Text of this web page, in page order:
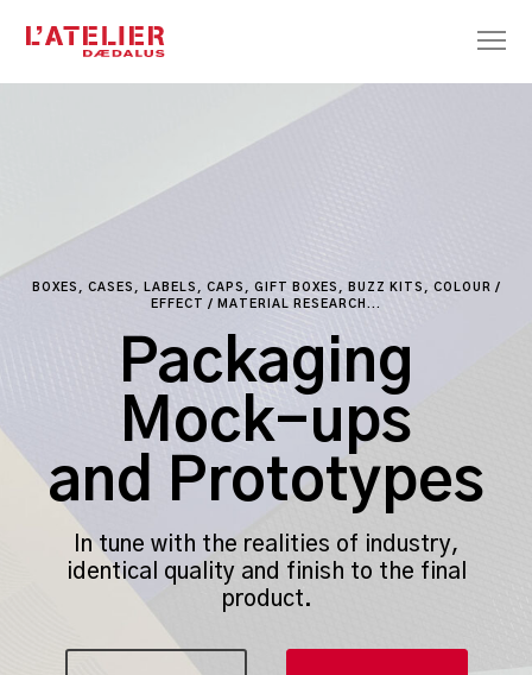
BOXES, CASES, LABELS, CAPS, GIFT BOXES, BUZZ KITS, COLOUR /
EFFECT / MATERIAL RESEARCH...
Packaging
Mock-ups
and Prototypes
In tune with the realities of industry,
identical quality and finish to the final
product.